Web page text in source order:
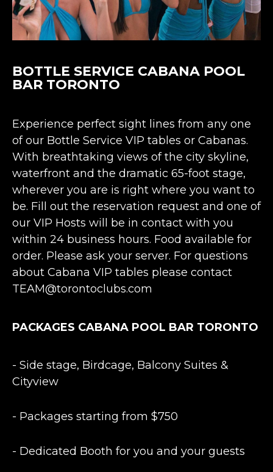
BOTTLE SERVICE CABANA POOL
BAR TORONTO
Experience perfect sight lines from any one
of our Bottle Service VIP tables or Cabanas.
With breathtaking views of the city skyline,
waterfront and the dramatic 65-foot stage,
wherever you are is right where you want to
be. Fill out the reservation request and one of
our VIP Hosts will be in contact with you
within 24 business hours. Food available for
order. Please ask your server. For questions
about Cabana VIP tables please contact
TEAM@torontoclubs.com
PACKAGES CABANA POOL BAR TORONTO
- Side stage, Birdcage, Balcony Suites &
Cityview
- Packages starting from $750
- Dedicated Booth for you and your guests